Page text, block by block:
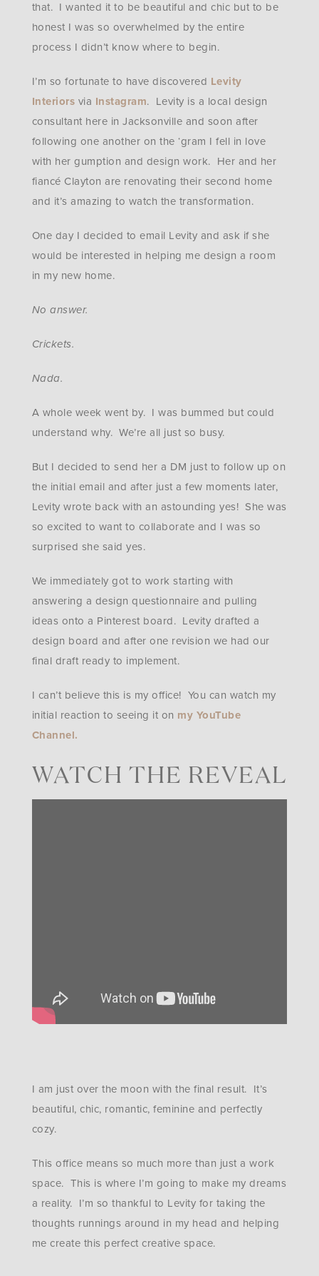
that. I wanted it to be beautiful and chic but to be
honest I was so overwhelmed by the entire
process I didn’t know where to begin.
I’m so fortunate to have discovered Levity
Interiors via Instagram. Levity is a local design
consultant here in Jacksonville and soon after
following one another on the ‘gram I fell in love
with her gumption and design work. Her and her
fiancé Clayton are renovating their second home
and it’s amazing to watch the transformation.
One day I decided to email Levity and ask if she
would be interested in helping me design a room
in my new home.
No answer.
Crickets.
Nada.
A whole week went by. I was bummed but could
understand why. We’re all just so busy.
But I decided to send her a DM just to follow up on
the initial email and after just a few moments later,
Levity wrote back with an astounding yes! She was
so excited to want to collaborate and I was so
surprised she said yes.
We immediately got to work starting with
answering a design questionnaire and pulling
ideas onto a Pinterest board. Levity drafted a
design board and after one revision we had our
final draft ready to implement.
I can’t believe this is my office! You can watch my
initial reaction to seeing it on my YouTube
Channel.
WATCH THE REVEAL
I am just over the moon with the final result. It’s
beautiful, chic, romantic, feminine and perfectly
cozy.
This office means so much more than just a work
space. This is where I’m going to make my dreams
a reality. I’m so thankful to Levity for taking the
thoughts runnings around in my head and helping
me create this perfect creative space.